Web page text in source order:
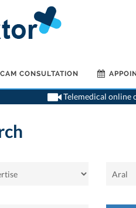
CONSULTATION
Telemedical online